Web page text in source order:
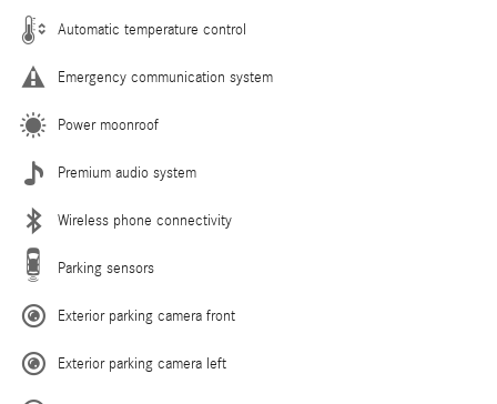
Automatic temperature control
Emergency communication system
Power moonroof
Premium audio system
Wireless phone connectivity
Parking sensors
Exterior parking camera front
Exterior parking camera left